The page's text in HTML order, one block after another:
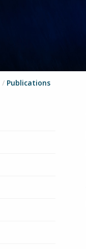
/ Publications